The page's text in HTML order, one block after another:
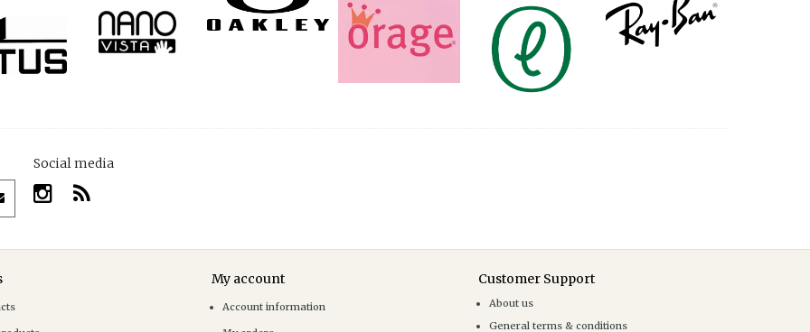
Social media
My account
Account information
Customer Support
About us
General terms & conditions